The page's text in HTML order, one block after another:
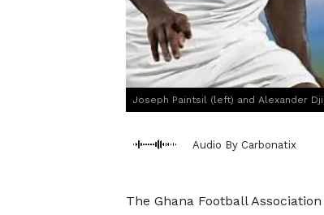
Joseph Paintsil (left) and Alexander
Audio By Carbonatix
The Ghana Football